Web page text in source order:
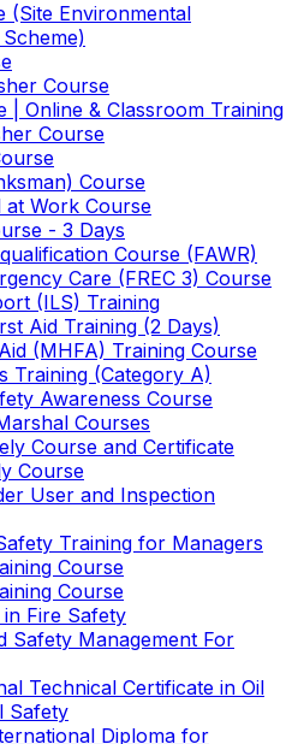
(Site Environmental
Course
| Online & Classroom Training
Course
Course
at Work Course
- 3 Days
Course (FAWR)
Care (FREC 3) Course
(ILS) Training
Aid Training (2 Days)
(MHFA) Training Course
Training (Category A)
Awareness Course
Courses
Course and Certificate
Course
User and Inspection
Training for Managers
Course
Course
in Fire Safety
Safety Management For
Technical Certificate in Oil
Safety
Diploma for